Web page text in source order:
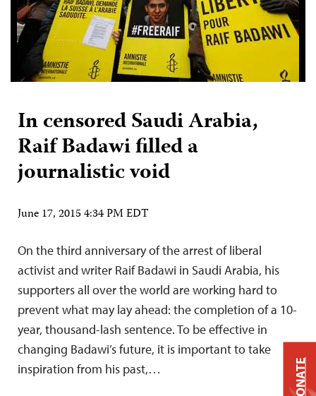
In censored Saudi Arabia,
Raif Badawi filled a
journalistic void
June 17, 2015 4:34 PM EDT
On the third anniversary of the arrest of liberal
activist and writer Raif Badawi in Saudi Arabia, his
supporters all over the world are working hard to
prevent what may lay ahead: the completion of a 10-
year, thousand-lash sentence. To be effective in
changing Badawi’s future, it is important to take
inspiration from his past,…
DONATE